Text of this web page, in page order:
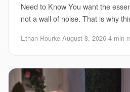
Need to Know You want the
not a wall of noise. That is why
Ethan Rourke·August 8, 2026·4 min